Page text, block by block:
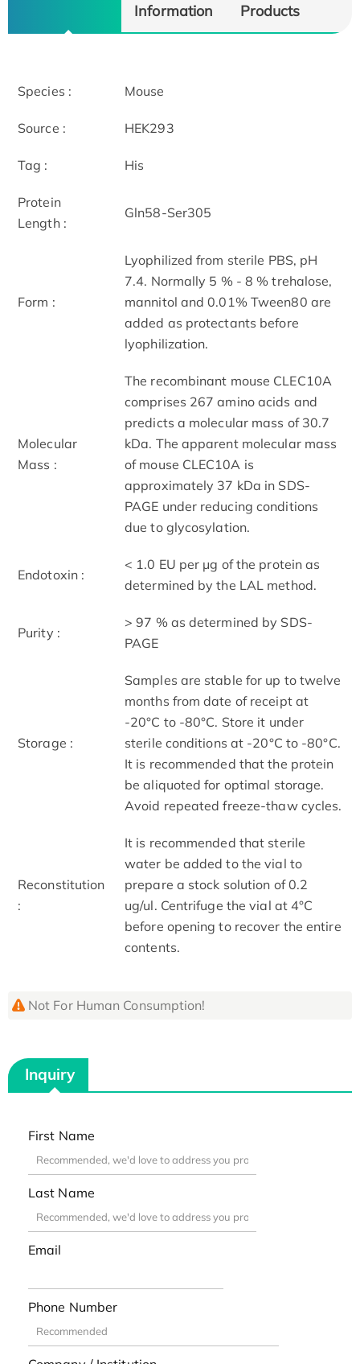
Information
Products
Species : Mouse
Source : HEK293
Tag : His
Protein
Length :
Gln58-Ser305
Form :
Lyophilized from sterile PBS, pH
7.4. Normally 5 % - 8 % trehalose,
mannitol and 0.01% Tween80 are
added as protectants before
lyophilization.
Molecular
Mass :
The recombinant mouse CLEC10A
comprises 267 amino acids and
predicts a molecular mass of 30.7
kDa. The apparent molecular mass
of mouse CLEC10A is
approximately 37 kDa in SDS-
PAGE under reducing conditions
due to glycosylation.
Endotoxin :
< 1.0 EU per μg of the protein as
determined by the LAL method.
Purity :
> 97 % as determined by SDS-
PAGE
Storage :
Samples are stable for up to twelve
months from date of receipt at
-20°C to -80°C. Store it under
sterile conditions at -20°C to -80°C.
It is recommended that the protein
be aliquoted for optimal storage.
Avoid repeated freeze-thaw cycles.
Reconstitution
:
It is recommended that sterile
water be added to the vial to
prepare a stock solution of 0.2
ug/ul. Centrifuge the vial at 4°C
before opening to recover the entire
contents.
Not For Human Consumption!
Inquiry
First Name
Last Name
Email
Phone Number